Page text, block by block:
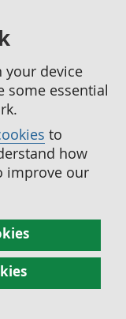
your device
some essential
to
how
improve our